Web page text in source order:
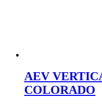
AEV
COLORADO